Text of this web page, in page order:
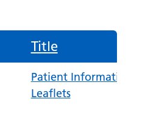
Title
Patient Information
Leaflets